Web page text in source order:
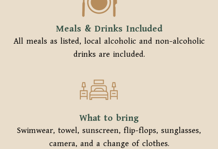
Meals & Drinks Included
All meals as listed, local alcoholic and non-alcoholic
drinks are included.
What to bring
Swimwear, towel, sunscreen, flip-flops, sunglasses,
camera, and a change of clothes.